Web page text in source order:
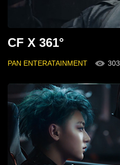
CF X 361°
PAN ENTERATAINMENT 303